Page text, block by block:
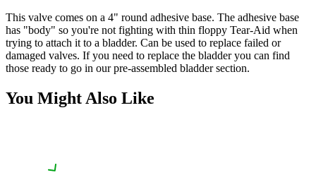
This valve comes on a 4" round adhesive base. The adhesive base
has "body" so you're not fighting with thin floppy Tear-Aid when
trying to attach it to a bladder. Can be used to replace failed or
damaged valves. If you need to replace the bladder you can find
those ready to go in our pre-assembled bladder section.
You Might Also Like